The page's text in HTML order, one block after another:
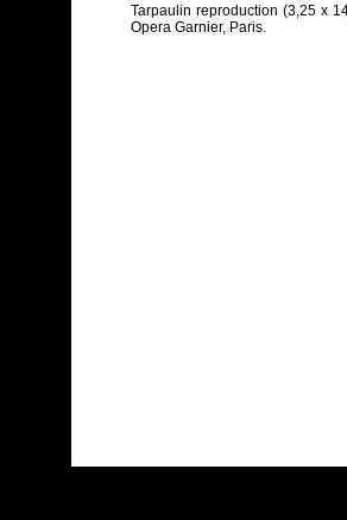
Tarpaulin reproduction (3,25 x
Opera Garnier, Paris.